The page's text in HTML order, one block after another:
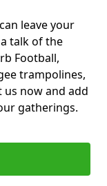
leave your
talk of the
Football,
trampolines,
us now and add
gatherings.